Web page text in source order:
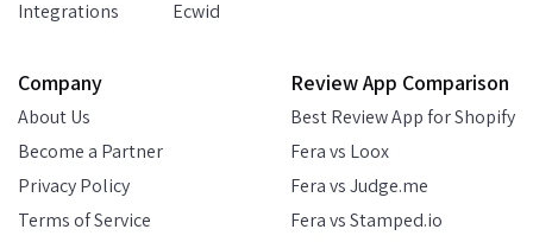
Integrations
Ecwid
Company
About Us
Become a Partner
Privacy Policy
Terms of Service
Review App Comparison
Best Review App for Shopify
Fera vs Loox
Fera vs Judge.me
Fera vs Stamped.io